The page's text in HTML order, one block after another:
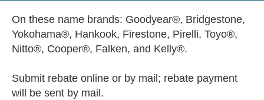
On these name brands: Goodyear®, Bridgestone,
Yokohama®, Hankook, Firestone, Pirelli, Toyo®,
Nitto®, Cooper®, Falken, and Kelly®.
Submit rebate online or by mail; rebate payment
will be sent by mail.